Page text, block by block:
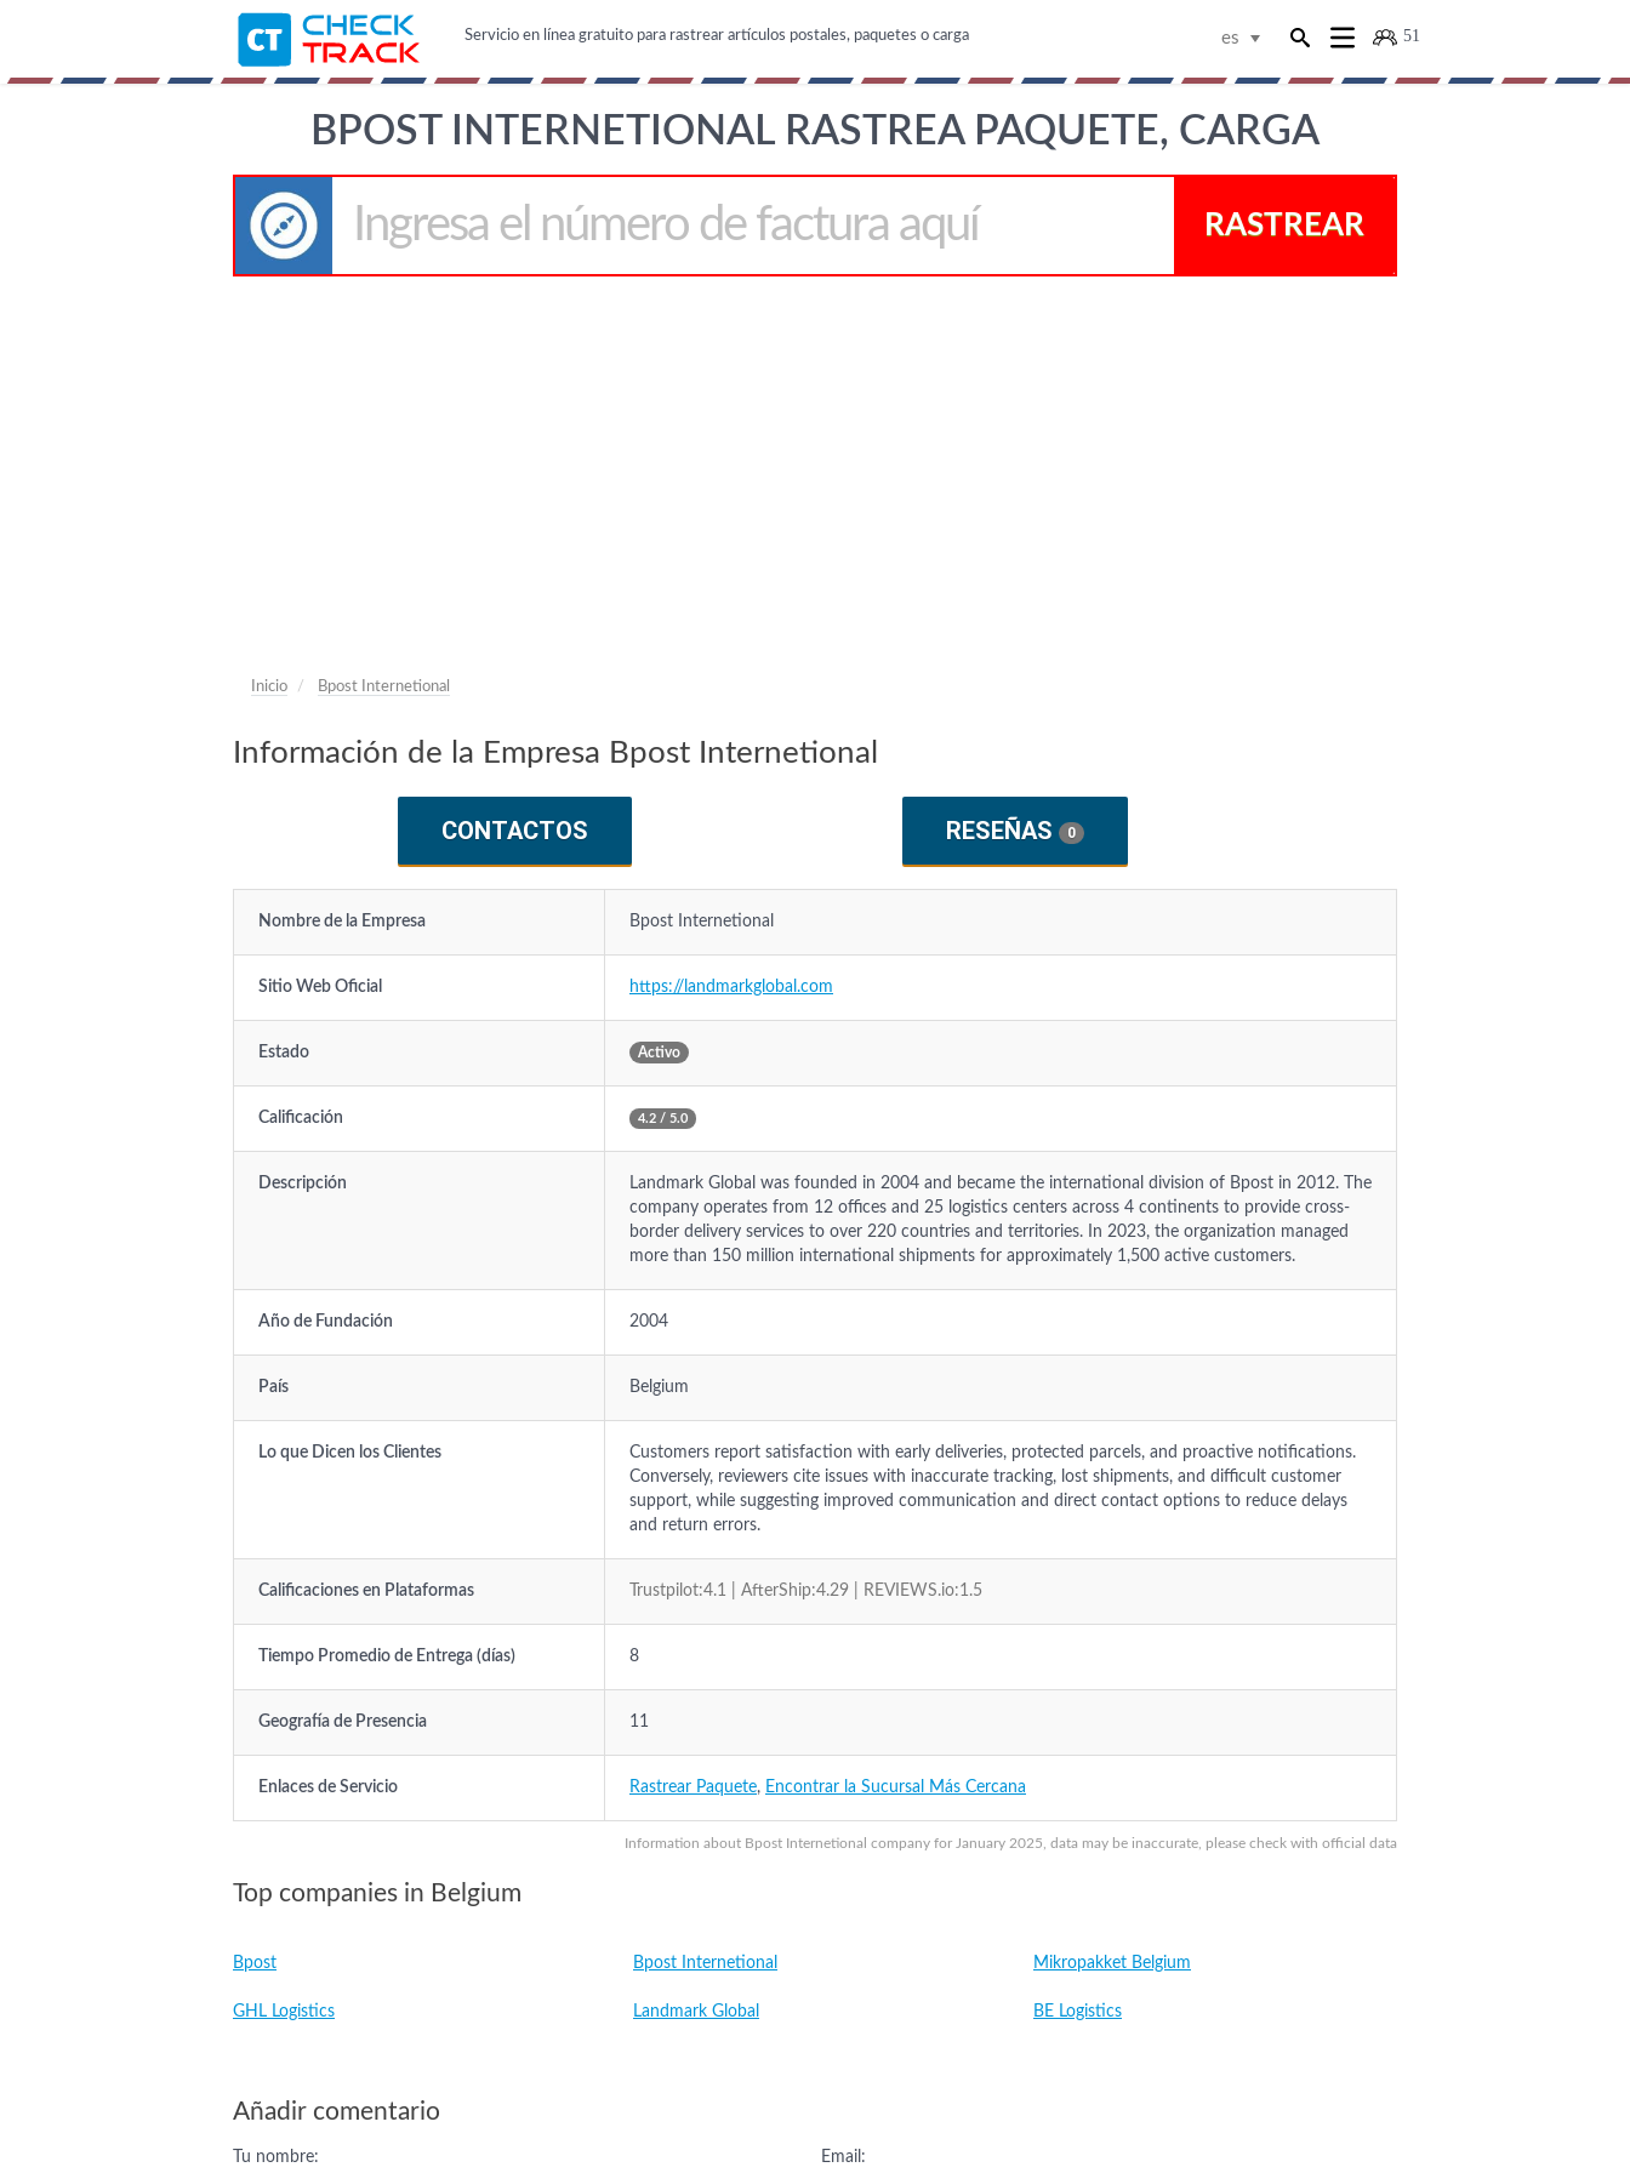
51
es
Servicio en línea gratuito para rastrear artículos postales, paquetes o carga
BPOST INTERNETIONAL RASTREA PAQUETE, CARGA
RASTREAR
Inicio Bpost Internetional
Información de la Empresa Bpost Internetional
CONTACTOS RESEÑAS 0
Information about Bpost Internetional company for January 2025, data may be inaccurate, please check with official data
Nombre de la Empresa Bpost Internetional
Sitio Web Oficial https://landmarkglobal.com
Estado Activo
Calificación 4.2 / 5.0
Descripción
Landmark Global was founded in 2004 and became the international division of Bpost in 2012. The
company operates from 12 offices and 25 logistics centers across 4 continents to provide cross-
border delivery services to over 220 countries and territories. In 2023, the organization managed
more than 150 million international shipments for approximately 1,500 active customers.
Año de Fundación 2004
País Belgium
Lo que Dicen los Clientes
Customers report satisfaction with early deliveries, protected parcels, and proactive notifications.
Conversely, reviewers cite issues with inaccurate tracking, lost shipments, and difficult customer
support, while suggesting improved communication and direct contact options to reduce delays
and return errors.
Calificaciones en Plataformas Trustpilot:4.1 | AfterShip:4.29 | REVIEWS.io:1.5
Tiempo Promedio de Entrega (días) 8
Geografía de Presencia 11
Enlaces de Servicio Rastrear Paquete, Encontrar la Sucursal Más Cercana
Top companies in Belgium
Bpost Bpost Internetional Mikropakket Belgium
GHL Logistics Landmark Global BE Logistics
Añadir comentario
Tu nombre: Email: